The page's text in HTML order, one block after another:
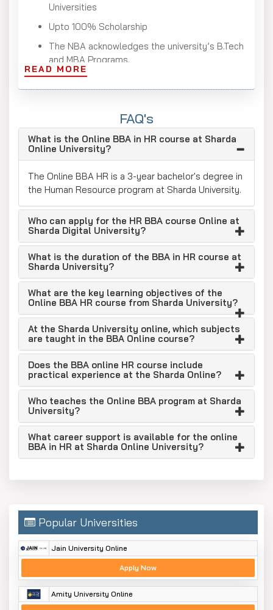
Universities
Upto 100% Scholarship
The NBA acknowledges the university’s B.Tech
and MBA Programs.
300+ functional MOUs benefit students
meritorious students, based on academic
performance. Eligible students can receive
partial or full tuition fee waivers.
Program Accreditation and Validity
Sharda University's online degrees maintain national
and international reputable authorities.
UGC Approved: Offer online UG & PG degree
programs.
NIRF Ranked: Ranked 87th in India.
Accreditation from: The Medical Council of
India, the Dental Council of India, the National
Council for Teacher Education (NCTE), and the
Indian Nursing Council (INC) for its medical
courses.
Accredited: Council of Architecture
Member of the Association of Indian
Universities
Recognition from the Bar Council of India (BCI)
Placements Record: 60% - 100% placements
as per course selection.
Assocham 2recognises the universality with
“The Best Private University in UP”.
Assocham 2016 awarded Sharda University with
Who Can Apply for an Online BBA in HR
at Sharda University
The eligible candidates can be:
10+2 STUDENTS
REMOTE STUDENTS
READ MORE
FAQ's
What is the Online BBA in HR course at Sharda
Online University?
The Online BBA HR is a 3-year bachelor's degree in
the Human Resource program at Sharda University.
Who can apply for the HR BBA course Online at
Sharda Digital University?
What is the duration of the BBA in HR course at
Sharda University?
What are the key learning objectives of the
Online BBA HR course from Sharda University?
At the Sharda University online, which subjects
are taught in the BBA Online course?
Does the BBA online HR course include
practical experience at the Sharda Online?
Who teaches the Online BBA program at Sharda
University?
What career support is available for the online
BBA in HR at Sharda Online University?
Popular Universities
Jain University Online
Apply Now
Amity University Online